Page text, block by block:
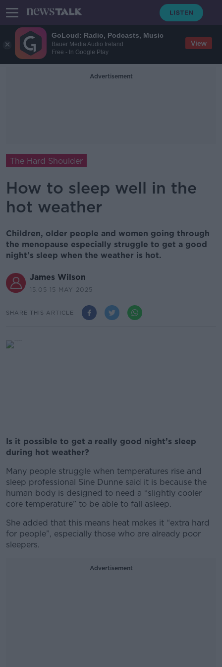
GoLoud: Radio, Podcasts, Music
Bauer Media Audio Ireland
Free - In Google Play
View
Advertisement
The Hard Shoulder
How to sleep well in the
hot weather
Children, older people and women going through
the menopause especially struggle to get a good
night's sleep when the weather is hot.
James Wilson
15.05 15 MAY 2025
SHARE THIS ARTICLE
Is it possible to get a really good night’s sleep
during hot weather?
Many people struggle when temperatures rise and
sleep professional Sine Dunne said it is because the
human body is designed to need a “slightly cooler
core temperature” to be able to fall asleep.
She added that this means heat makes it “extra hard
for people”, especially those who are already poor
sleepers.
Advertisement